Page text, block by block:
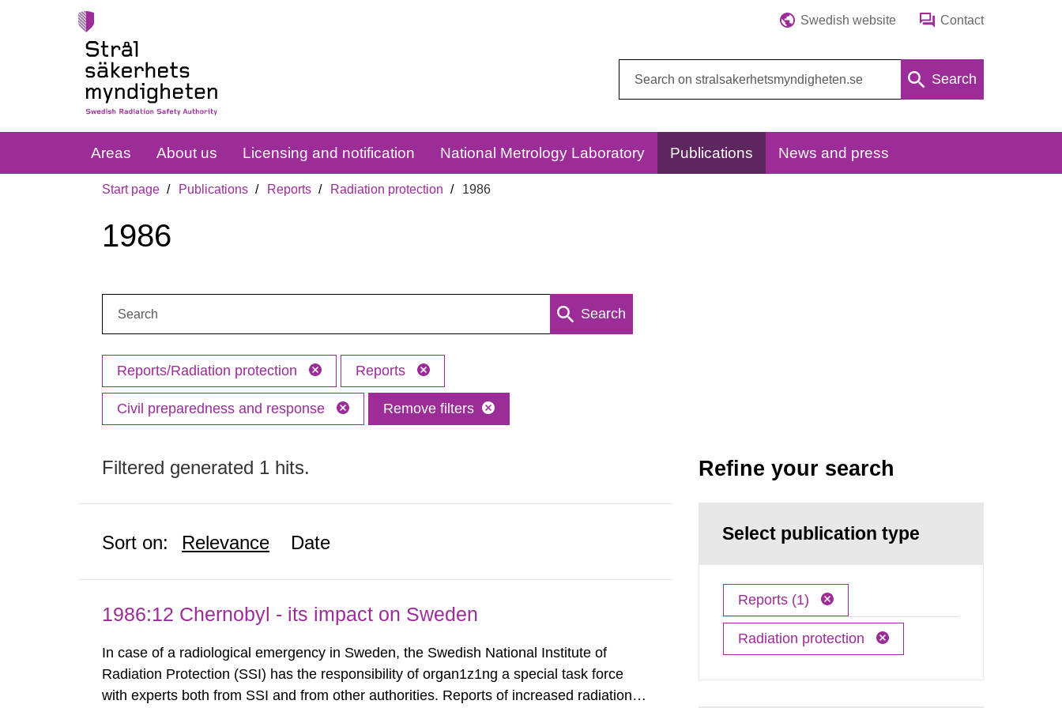
Swedish website Contact
Search
Areas About us Licensing and notification National Metrology Laboratory Publications News and press
Start page Publications Reports Radiation protection 1986
1986
Search
Reports/Radiation protection Reports
Civil preparedness and response Remove filters
Filtered generated 1 hits.
Sort on: Relevance Date
1986:12 Chernobyl - its impact on Sweden
In case of a radiological emergency in Sweden, the Swedish National Institute of
Radiation Protection (SSI) has the responsibility of organ1z1ng a special task force
with experts both from SSI and from other authorities. Reports of increased radiation l
Refine your search
Select publication type
Reports (1)
Radiation protection